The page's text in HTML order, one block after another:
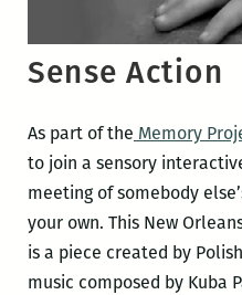
Sense Action
As part of the Memory
to join a sensory
meeting of somebody
your own. This New
is a piece created by
music composed by Kuba